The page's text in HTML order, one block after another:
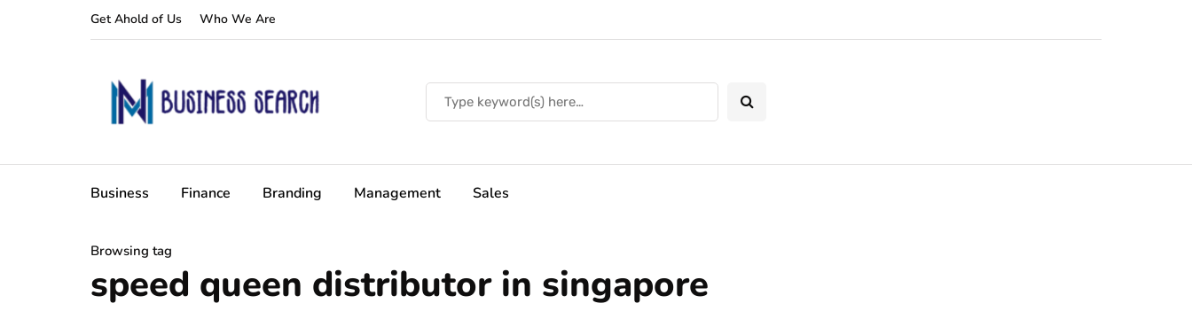
Get Ahold of Us Who We Are
Business Finance Branding Management Sales
Browsing tag
speed queen distributor in singapore